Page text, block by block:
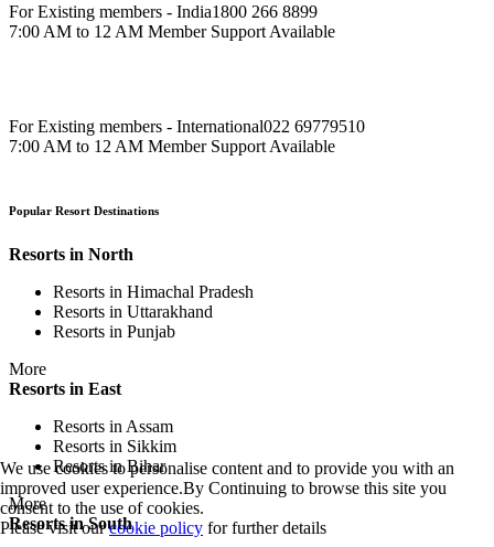
For Existing members - India1800 266 8899
7:00 AM to 12 AM Member Support Available
For Existing members - International022 69779510
7:00 AM to 12 AM Member Support Available
Popular Resort Destinations
Resorts in North
Resorts in Himachal Pradesh
Resorts in Uttarakhand
Resorts in Punjab
More
Resorts in East
Resorts in Assam
Resorts in Sikkim
Resorts in Bihar
More
Resorts in South
We use cookies to personalise content and to provide you with an
improved user experience.By Continuing to browse this site you
consent to the use of cookies.
Please visit ourcookie policy for further details